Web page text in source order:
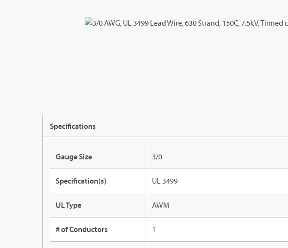
Specifications
Gauge Size 3/0
Specification(s) UL 3499
UL Type AWM
# of Conductors 1